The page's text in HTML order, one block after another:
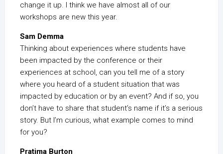
change it up. I think we have almost all of our
workshops are new this year.
Sam Demma
Thinking about experiences where students have
been impacted by the conference or their
experiences at school, can you tell me of a story
where you heard of a student situation that was
impacted by education or by an event? And if so, you
don’t have to share that student’s name if it’s a serious
story. But I’m curious, what example comes to mind
for you?
Pratima Burton